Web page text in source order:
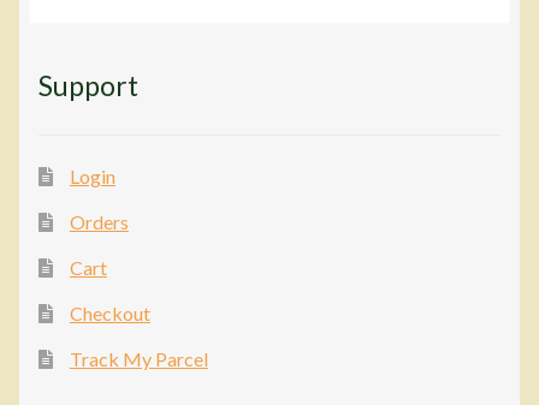
Support
Login
Orders
Cart
Checkout
Track My Parcel